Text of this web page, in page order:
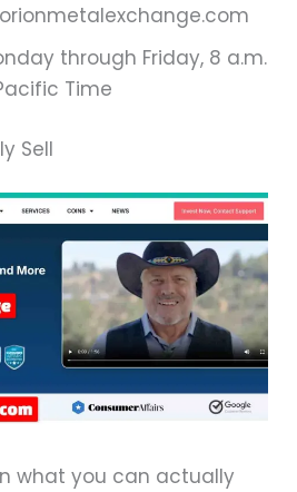
through Friday, 8 a.m.
Time
Sell
what you can actually